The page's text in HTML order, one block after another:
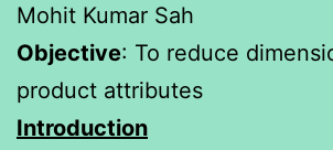
Mohit Kumar Sah
Objective: To reduce
product attributes
Introduction